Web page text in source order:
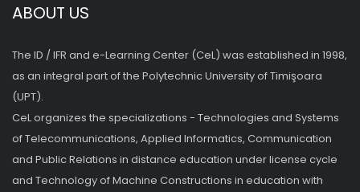
ABOUT US
The ID / IFR and e-Learning Center (CeL) was established in 1998,
as an integral part of the Polytechnic University of Timişoara
(UPT).
CeL organizes the specializations - Technologies and Systems
of Telecommunications, Applied Informatics, Communication
and Public Relations in distance education under license cycle
and Technology of Machine Constructions in education with